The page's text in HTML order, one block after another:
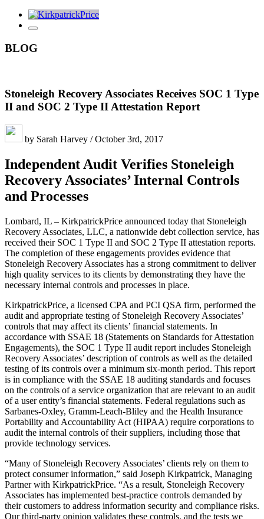
BLOG
Stoneleigh Recovery Associates Receives SOC 1 Type
II and SOC 2 Type II Attestation Report
by Sarah Harvey / October 3rd, 2017
Independent Audit Verifies Stoneleigh
Recovery Associates’ Internal Controls
and Processes
Lombard, IL – KirkpatrickPrice announced today that Stoneleigh
Recovery Associates, LLC, a nationwide debt collection service, has
received their SOC 1 Type II and SOC 2 Type II attestation reports.
The completion of these engagements provides evidence that
Stoneleigh Recovery Associates has a strong commitment to deliver
high quality services to its clients by demonstrating they have the
necessary internal controls and processes in place.
KirkpatrickPrice, a licensed CPA and PCI QSA firm, performed the
audit and appropriate testing of Stoneleigh Recovery Associates’
controls that may affect its clients’ financial statements. In
accordance with SSAE 18 (Statements on Standards for Attestation
Engagements), the SOC 1 Type II audit report includes Stoneleigh
Recovery Associates’ description of controls as well as the detailed
testing of its controls over a minimum six-month period. This report
is in compliance with the SSAE 18 auditing standards and focuses
on the controls of a service organization that are relevant to an audit
of a user entity’s financial statements. Federal regulations such as
Sarbanes-Oxley, Gramm-Leach-Bliley and the Health Insurance
Portability and Accountability Act (HIPAA) require corporations to
audit the internal controls of their suppliers, including those that
provide technology services.
“Many of Stoneleigh Recovery Associates’ clients rely on them to
protect consumer information,” said Joseph Kirkpatrick, Managing
Partner with KirkpatrickPrice. “As a result, Stoneleigh Recovery
Associates has implemented best-practice controls demanded by
their customers to address information security and compliance risks.
Our third-party opinion validates these controls, and the tests we